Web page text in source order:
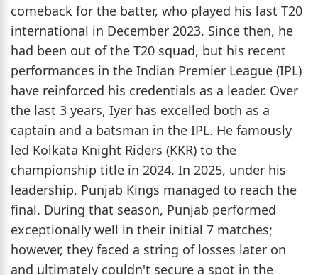
comeback for the batter, who played his last T20
international in December 2023. Since then, he
had been out of the T20 squad, but his recent
performances in the Indian Premier League (IPL)
have reinforced his credentials as a leader. Over
the last 3 years, Iyer has excelled both as a
captain and a batsman in the IPL. He famously
led Kolkata Knight Riders (KKR) to the
championship title in 2024. In 2025, under his
leadership, Punjab Kings managed to reach the
final. During that season, Punjab performed
exceptionally well in their initial 7 matches;
however, they faced a string of losses later on
and ultimately couldn't secure a spot in the